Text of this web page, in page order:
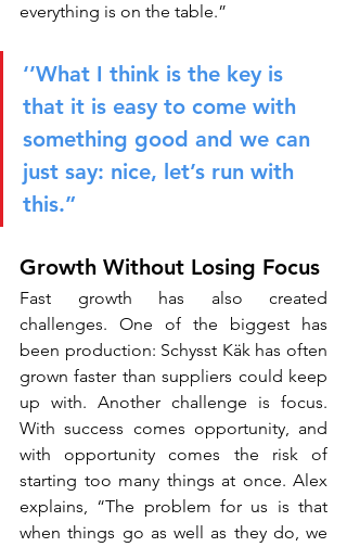
everything is on the table.”
‘’What I think is the key is
that it is easy to come with
something good and we can
just say: nice, let’s run with
this.”
Growth Without Losing Focus
Fast growth has also created
challenges. One of the biggest has
been production: Schysst Käk has often
grown faster than suppliers could keep
up with. Another challenge is focus.
With success comes opportunity, and
with opportunity comes the risk of
starting too many things at once. Alex
explains, “The problem for us is that
when things go as well as they do, we